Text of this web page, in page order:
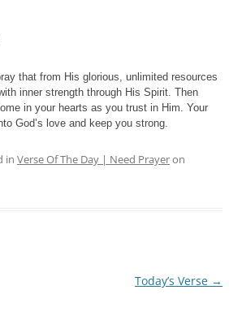
that from His glorious, unlimited resources
inner strength through His Spirit. Then
in your hearts as you trust in Him. Your
God’s love and keep you strong.
in Verse Of The Day | Need Prayeron
Today’s Verse →